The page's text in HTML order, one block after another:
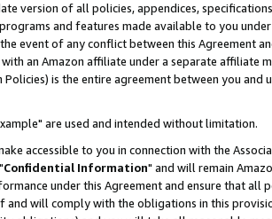
version of all policies, appendices,
and features made available to you
event of any conflict between this Agreement
an Amazon affiliate under a separate
is the entire agreement between you and
are used and intended without limitation.
accessible to you in connection with the
Confidential Information" and will remain
under this Agreement and ensure that all
will comply with the obligations in this